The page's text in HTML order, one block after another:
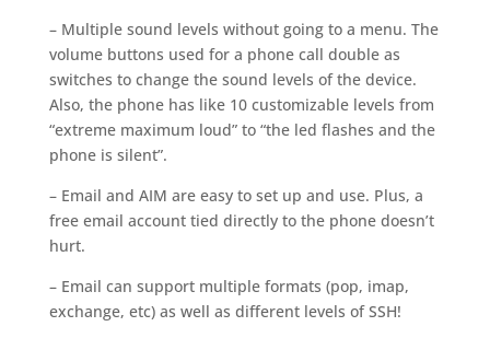
– Multiple sound levels without going to a menu. The
volume buttons used for a phone call double as
switches to change the sound levels of the device.
Also, the phone has like 10 customizable levels from
“extreme maximum loud” to “the led flashes and the
phone is silent”.
– Email and AIM are easy to set up and use. Plus, a
free email account tied directly to the phone doesn’t
hurt.
– Email can support multiple formats (pop, imap,
exchange, etc) as well as different levels of SSH!